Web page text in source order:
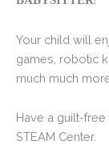
Your child will
games, robotic
much much
Have a guilt-
STEAM Center.